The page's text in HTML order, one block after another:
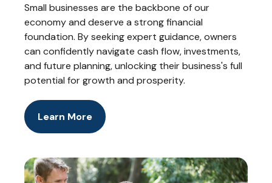
Small businesses are the backbone of our
economy and deserve a strong financial
foundation. By seeking expert guidance, owners
can confidently navigate cash flow, investments,
and future planning, unlocking their business's full
potential for growth and prosperity.
Learn More